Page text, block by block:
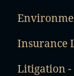
Insurance
Litigation